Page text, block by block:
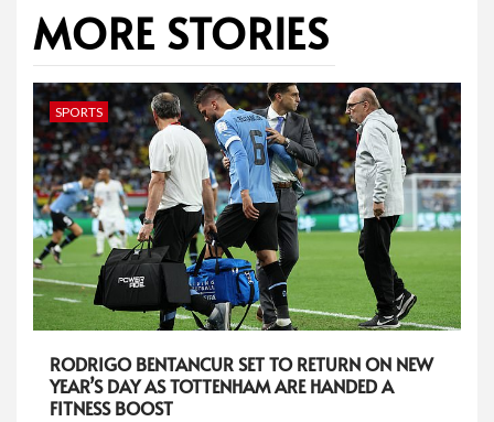
MORE STORIES
SPORTS
RODRIGO BENTANCUR SET TO RETURN ON NEW
YEAR’S DAY AS TOTTENHAM ARE HANDED A
FITNESS BOOST